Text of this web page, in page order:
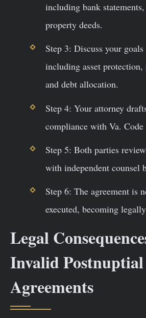
including bank
property deeds.
Step 3: Discuss your
including asset protection,
and debt allocation.
Step 4: Your attorney
compliance with Va. Code
Step 5: Both parties
with independent counsel
Step 6: The agreement is
executed, becoming
Legal
Invalid Postnuptial
Agreements